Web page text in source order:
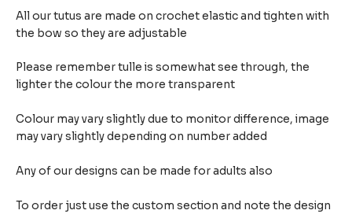
All our tutus are made on crochet elastic and tighten with
the bow so they are adjustable
Please remember tulle is somewhat see through, the
lighter the colour the more transparent
Colour may vary slightly due to monitor difference, image
may vary slightly depending on number added
Any of our designs can be made for adults also
To order just use the custom section and note the design